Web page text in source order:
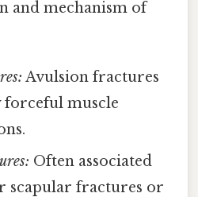
and mechanism of
Avulsion fractures
forceful muscle
Often associated
scapular fractures or